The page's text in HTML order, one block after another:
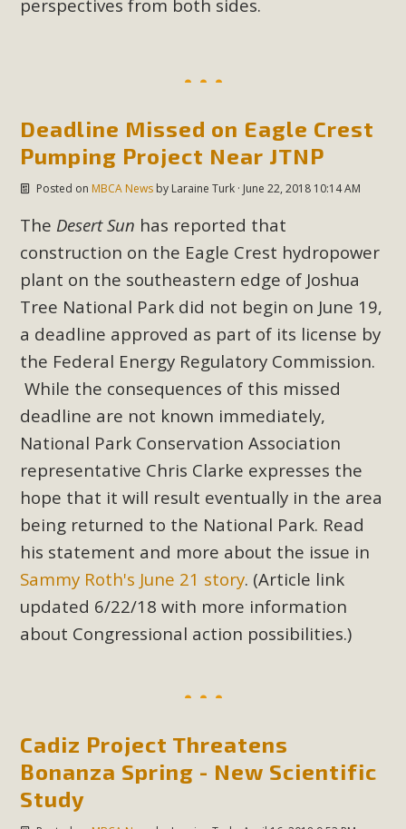
perspectives from both sides.
Deadline Missed on Eagle Crest
Pumping Project Near JTNP
Posted on MBCA Newsby Laraine Turk· June 22, 2018 10:14 AM
The Desert Sun has reported that
construction on the Eagle Crest hydropower
plant on the southeastern edge of Joshua
Tree National Park did not begin on June 19,
a deadline approved as part of its license by
the Federal Energy Regulatory Commission.
While the consequences of this missed
deadline are not known immediately,
National Park Conservation Association
representative Chris Clarke expresses the
hope that it will result eventually in the area
being returned to the National Park. Read
his statement and more about the issue in
Sammy Roth's June 21 story. (Article link
updated 6/22/18 with more information
about Congressional action possibilities.)
Cadiz Project Threatens
Bonanza Spring - New Scientific
Study
MBCA is delighted to announce the awarding of $1000
Scholarships to two Yucca Valley High School
seniors.MBCA's Conservation Scholarship is the
generation of conservation-conscious citizens. Kaleb Mix of
Yucca Valley High School is the recipient, planning to enroll
in an environmental studies program at the University of
California at Santa Barbara.The Women's STEAM
Scholarship (Science, Technology, Engineering, Arts, and
Math) is provided anonymously...
Read More
New County App for Reporting
Public Works Problems
An app called SeeClickFix is now available for residents of
unincorporated areas of San Bernardino County to report
Public Works issues such as weed abatement needs,
flooding, potholes, or graffiti in public locations. The app is
available for free download on the Apple App Store and
Google Play Store. Residents can also access a desktop
version and view service area maps by visiting the Public
MBCA Signs with Coalition Against
Proposed Fall Ballot Initiative